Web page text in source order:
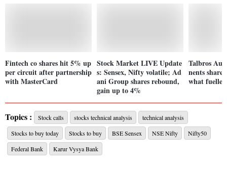
Fintech co shares hit 5% up
per circuit after partnership
with MasterCard
Stock Market LIVE Update
s: Sensex, Nifty volatile; Ad
ani Group shares rebound,
gain up to 4%
Talbros
nents
what
Topics : Stock calls stocks technical analysis
technical analysis
Stocks to buy today
Stocks to buy BSE Sensex NSE Nifty
Nifty50
Federal Bank
Karur Vysya Bank